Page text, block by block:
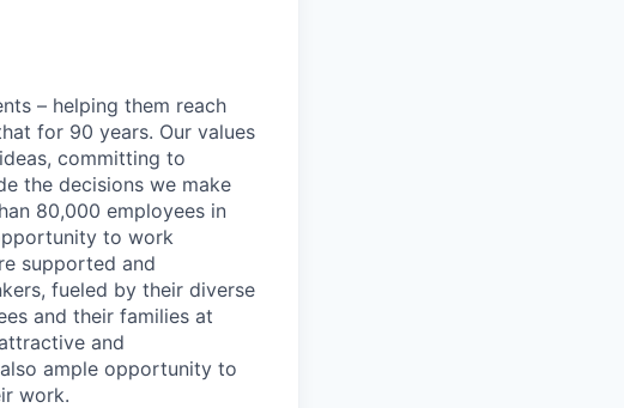
– helping them reach
for 90 years. Our values
committing to
the decisions we make
80,000 employees in
to work
supported and
fueled by their diverse
and their families at
and
ample opportunity to
work.